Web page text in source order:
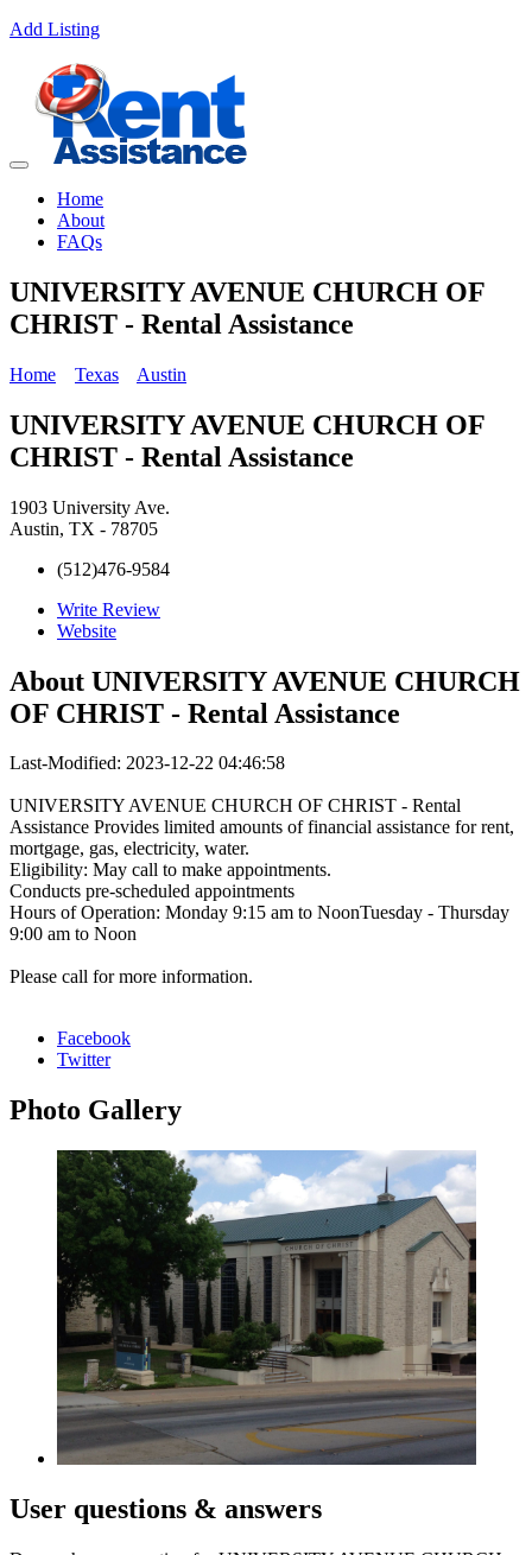
Add Listing
Home
About
FAQs
UNIVERSITY AVENUE CHURCH OF
CHRIST - Rental Assistance
Home Texas Austin
UNIVERSITY AVENUE CHURCH OF
CHRIST - Rental Assistance
1903 University Ave.
Austin, TX - 78705
(512)476-9584
Write Review
Website
About UNIVERSITY AVENUE CHURCH
OF CHRIST - Rental Assistance
Last-Modified: 2023-12-22 04:46:58
UNIVERSITY AVENUE CHURCH OF CHRIST - Rental
Assistance Provides limited amounts of financial assistance for rent,
mortgage, gas, electricity, water.
Eligibility: May call to make appointments.
Conducts pre-scheduled appointments
Hours of Operation: Monday 9:15 am to NoonTuesday - Thursday
9:00 am to Noon
Please call for more information.
Facebook
Twitter
Photo Gallery
User questions & answers